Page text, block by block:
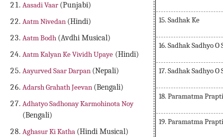
Aasadi Vaar (Punjabi)
Aatm Nivedan (Hindi)
Aatm Bodh (Avdhi Musical)
Aatm Kalyan Ke Vividh Upaye (Hindi)
Aayurved Saar Darpan (Nepali)
Adarsh Grahath Jeevan (Bengali)
Adhatyo Sadhonay Karmohinota Noy
(Bengali)
Aghasur Ki Katha (Hindi Musical)
15. Sadhak Ke
16. Sadhak Sadhyo O
17. Sadhak Sadhyo O
18. Paramatma
19. Paramatma